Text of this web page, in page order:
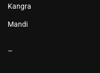
Kangra
Mandi
–